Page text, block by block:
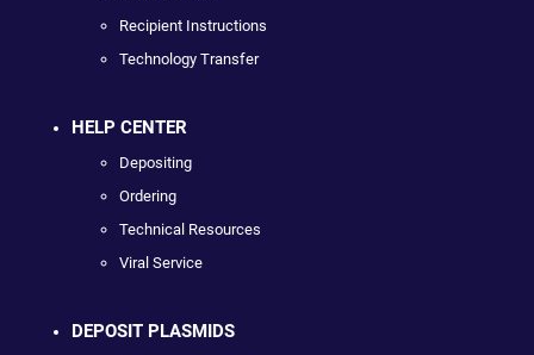
Recipient Instructions
Technology Transfer
HELP CENTER
Depositing
Ordering
Technical Resources
Viral Service
DEPOSIT PLASMIDS